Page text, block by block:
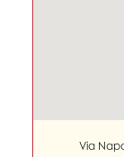
Via